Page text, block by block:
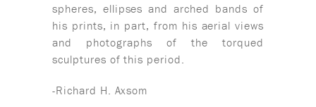
spheres, ellipses and arched bands of
his prints, in part, from his aerial views
and photographs of the torqued
sculptures of this period.
-Richard H. Axsom